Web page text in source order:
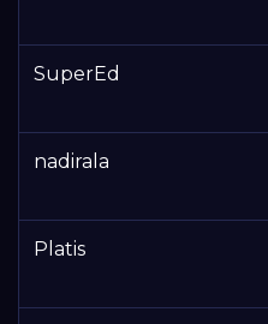
SuperEd
nadirala
Platis